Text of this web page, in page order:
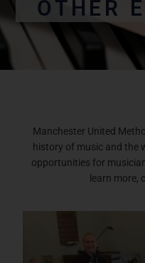
OTHER
Manchester United
history of music and the
opportunities for
learn more,